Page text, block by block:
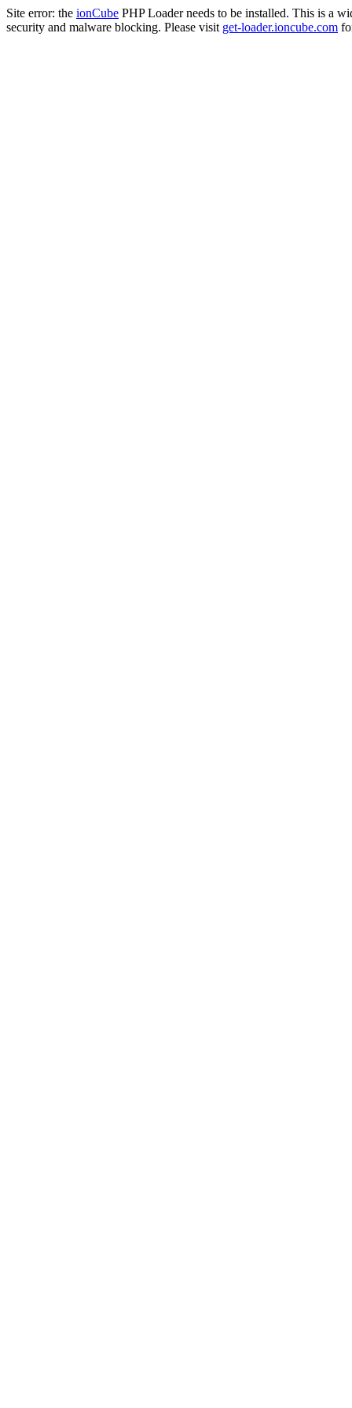
Site error: the ionCube PHP Loader needs to be installed. This is a
security and malware blocking. Please visit get-loader.ioncube.com